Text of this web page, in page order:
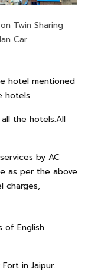
Twin Sharing
Car.
hotel mentioned
hotels.
the hotels.All
by AC
as per the above
charges,
of English
in Jaipur.